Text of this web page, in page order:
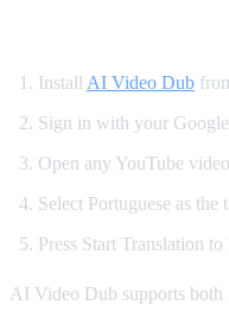
Install AI Video Dub
Sign in with your
Open any YouTube video
Select Portuguese as the
Press Start Translation
AI Video Dub supports both